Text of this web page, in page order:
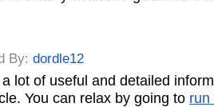
By: dordle12
lot of useful and detailed
You can relax by going to run